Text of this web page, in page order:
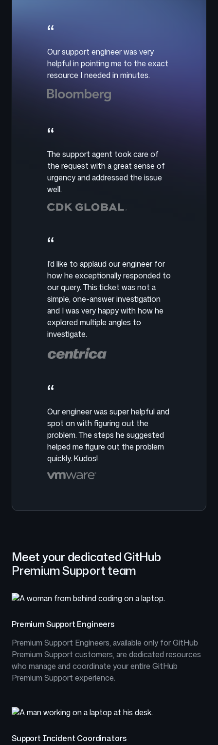
“
Our support engineer was very
helpful in pointing me to the exact
resource I needed in minutes.
“
The support agent took care of
the request with a great sense of
urgency and addressed the issue
well.
“
I'd like to applaud our engineer for
how he exceptionally responded to
our query. This ticket was not a
simple, one-answer investigation
and I was very happy with how he
explored multiple angles to
investigate.
“
Our engineer was super helpful and
spot on with figuring out the
problem. The steps he suggested
helped me figure out the problem
quickly. Kudos!
Meet your dedicated GitHub
Premium Support team
Premium Support Engineers
Premium Support Engineers, available only for GitHub
Premium Support customers, are dedicated resources
who manage and coordinate your entire GitHub
Premium Support experience.
Support Incident Coordinators